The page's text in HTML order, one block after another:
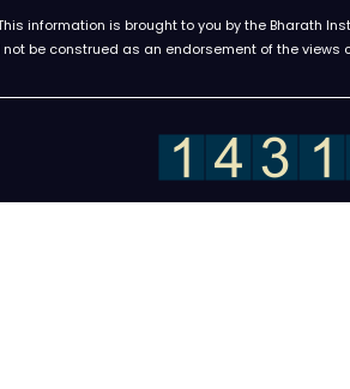
information is brought to you by the Bharath
be construed as an endorsement of the views